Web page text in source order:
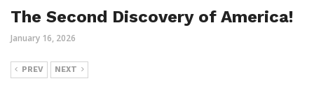
The Second Discovery of America!
January 16, 2026
PREV NEXT